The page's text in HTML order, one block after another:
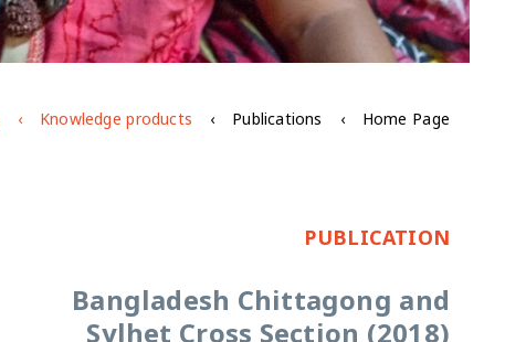
Home Page
Publications
Knowledge products
PUBLICATION
Bangladesh Chittagong and